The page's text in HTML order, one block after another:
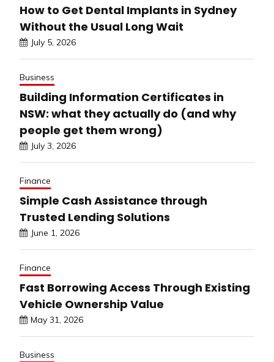
How to Get Dental Implants in Sydney
Without the Usual Long Wait
July 5, 2026
Business
Building Information Certificates in
NSW: what they actually do (and why
people get them wrong)
July 3, 2026
Finance
Simple Cash Assistance through
Trusted Lending Solutions
June 1, 2026
Finance
Fast Borrowing Access Through Existing
Vehicle Ownership Value
May 31, 2026
Business